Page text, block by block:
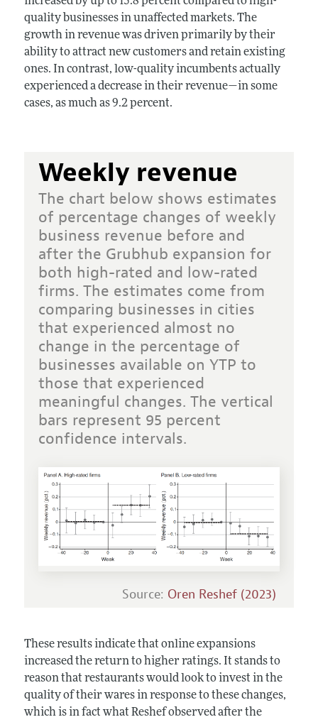
quality businesses in unaffected markets. The
growth in revenue was driven primarily by their
ability to attract new customers and retain existing
ones. In contrast, low-quality incumbents actually
experienced a decrease in their revenue—in some
cases, as much as 9.2 percent.
Weekly revenue
The chart below shows estimates
of percentage changes of weekly
business revenue before and
after the Grubhub expansion for
both high-rated and low-rated
firms. The estimates come from
comparing businesses in cities
that experienced almost no
change in the percentage of
businesses available on YTP to
those that experienced
meaningful changes. The vertical
bars represent 95 percent
confidence intervals.
Source: Oren Reshef (2023)
These results indicate that online expansions
increased the return to higher ratings. It stands to
reason that restaurants would look to invest in the
quality of their wares in response to these changes,
which is in fact what Reshef observed after the